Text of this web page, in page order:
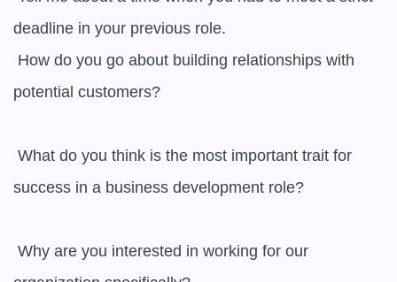
deadline in your previous role.
potential customers?
success in a business development role?